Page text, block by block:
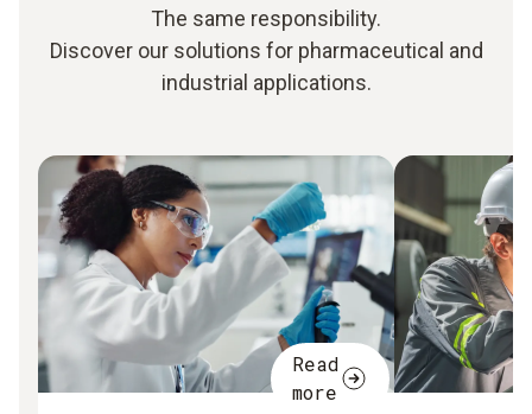
The same responsibility.
Discover our solutions for pharmaceutical and
industrial applications.
Read
more